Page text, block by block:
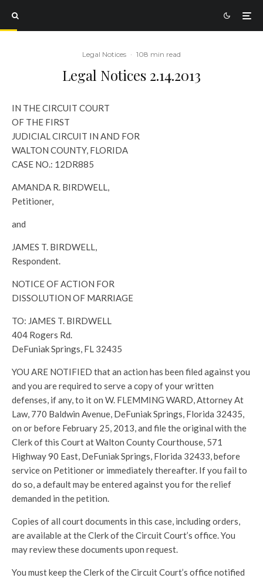
Legal Notices · 108 min read
Legal Notices 2.14.2013
IN THE CIRCUIT COURT
OF THE FIRST
JUDICIAL CIRCUIT IN AND FOR
WALTON COUNTY, FLORIDA
CASE NO.: 12DR885
AMANDA R. BIRDWELL,
Petitioner,
and
JAMES T. BIRDWELL,
Respondent.
NOTICE OF ACTION FOR
DISSOLUTION OF MARRIAGE
TO: JAMES T. BIRDWELL
404 Rogers Rd.
DeFuniak Springs, FL 32435
YOU ARE NOTIFIED that an action has been filed against you
and you are required to serve a copy of your written
defenses, if any, to it on W. FLEMMING WARD, Attorney At
Law, 770 Baldwin Avenue, DeFuniak Springs, Florida 32435,
on or before February 25, 2013, and file the original with the
Clerk of this Court at Walton County Courthouse, 571
Highway 90 East, DeFuniak Springs, Florida 32433, before
service on Petitioner or immediately thereafter. If you fail to
do so, a default may be entered against you for the relief
demanded in the petition.
Copies of all court documents in this case, including orders,
are available at the Clerk of the Circuit Court’s office. You
may review these documents upon request.
You must keep the Clerk of the Circuit Court’s office notified